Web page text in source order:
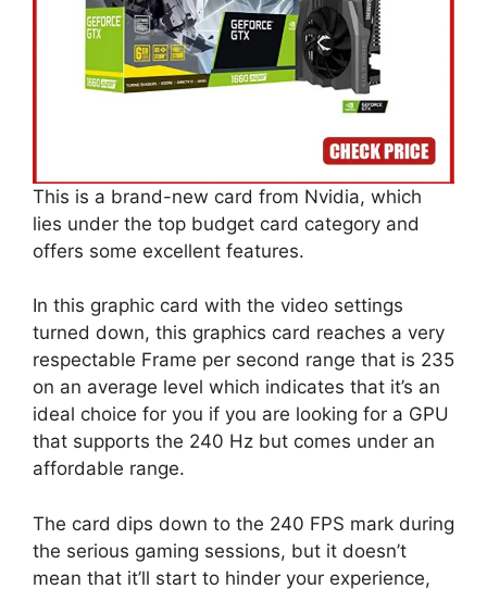
This is a brand-new card from Nvidia, which
lies under the top budget card category and
offers some excellent features.
In this graphic card with the video settings
turned down, this graphics card reaches a very
respectable Frame per second range that is 235
on an average level which indicates that it’s an
ideal choice for you if you are looking for a GPU
that supports the 240 Hz but comes under an
affordable range.
The card dips down to the 240 FPS mark during
the serious gaming sessions, but it doesn’t
mean that it’ll start to hinder your experience,